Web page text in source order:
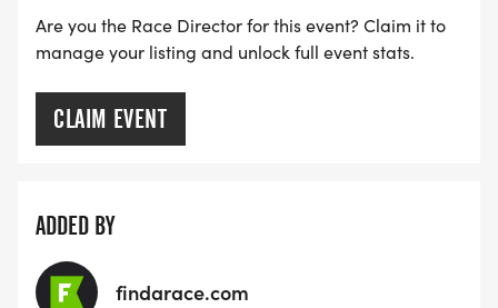
Are you the Race Director for this event? Claim it to
manage your listing and unlock full event stats.
CLAIM EVENT
ADDED BY
findarace.com